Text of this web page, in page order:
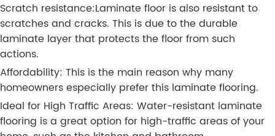
Scratch resistance:Laminate floor is also resistant to
scratches and cracks. This is due to the durable
laminate layer that protects the floor from such
actions.
Affordability: This is the main reason why many
homeowners especially prefer this laminate flooring.
Ideal for High Traffic Areas: Water-resistant laminate
flooring is a great option for high-traffic areas of your